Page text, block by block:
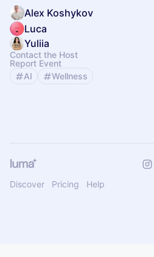
Alex Koshykov
Luca
Yuliia
Contact the Host
Report Event
AI
Wellness
Discover Pricing Help